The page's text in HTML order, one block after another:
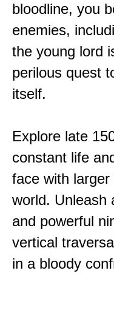
bloodline, you
enemies,
the young lord
perilous quest
itself.
Explore late
constant life
face with
world. Unleash
and powerful
vertical
in a bloody